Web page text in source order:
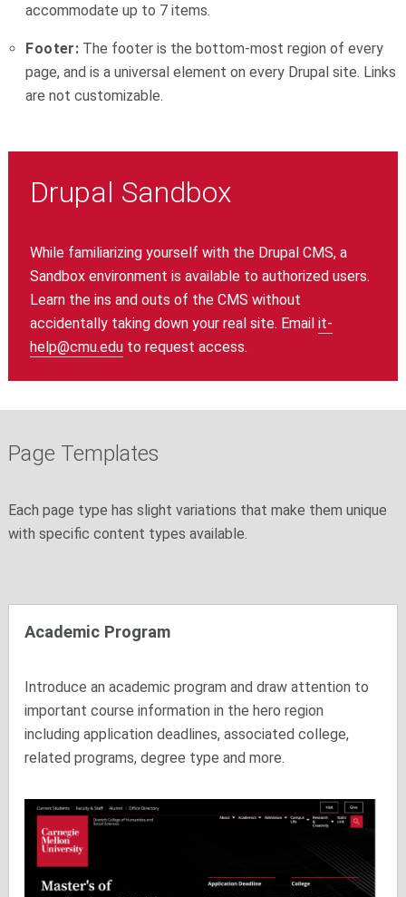
accommodate up to 7 items.
Footer: The footer is the bottom-most region of every
page, and is a universal element on every Drupal site. Links
are not customizable.
Drupal Sandbox
While familiarizing yourself with the Drupal CMS, a
Sandbox environment is available to authorized users.
Learn the ins and outs of the CMS without
accidentally taking down your real site. Email it-
help@cmu.eduto request access.
Page Templates
Each page type has slight variations that make them unique
with specific content types available.
Academic Program
Introduce an academic program and draw attention to
important course information in the hero region
including application deadlines, associated college,
related programs, degree type and more.